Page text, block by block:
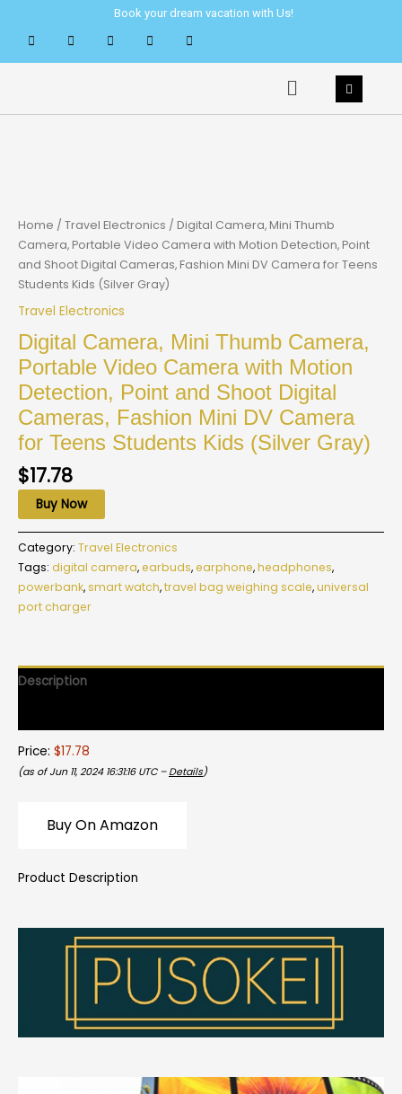
content
Book your dream vacation with Us!
Menu
Home / Travel Electronics / Digital Camera, Mini Thumb
Camera, Portable Video Camera with Motion Detection, Point
and Shoot Digital Cameras, Fashion Mini DV Camera for Teens
Students Kids (Silver Gray)
Travel Electronics
Digital Camera, Mini Thumb Camera,
Portable Video Camera with Motion
Detection, Point and Shoot Digital
Cameras, Fashion Mini DV Camera
for Teens Students Kids (Silver Gray)
$17.78
Buy Now
Category: Travel Electronics
Tags: digital camera,earbuds,earphone,headphones,
powerbank,smart watch,travel bag weighing scale,universal
port charger
Description
Price: $17.78
(as of Jun 11, 2024 16:31:16 UTC – Details)
Buy On Amazon
Product Description